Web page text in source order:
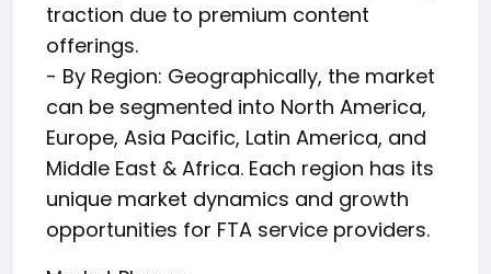
traction due to premium content
offerings.
- By Region: Geographically, the market
can be segmented into North America,
Europe, Asia Pacific, Latin America, and
Middle East & Africa. Each region has its
unique market dynamics and growth
opportunities for FTA service providers.